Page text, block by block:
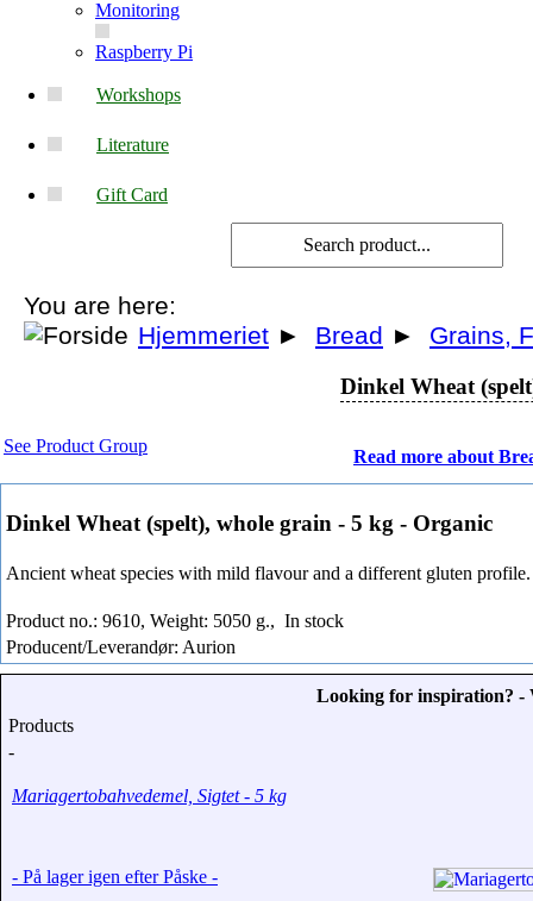
Monitoring
Raspberry Pi
Workshops
Literature
Gift Card
You are here:
Hjemmeriet ► Bread ► Grains,
Dinkel Wheat
See Product Group
Read more about
Dinkel Wheat (spelt), whole grain - 5 kg - Organic
Ancient wheat species with mild flavour and a different gluten profile.
Product no.: 9610, Weight: 5050 g., In stock
Producent/Leverandør: Aurion
Looking for inspiration? -
Products
-
Mariagertobahvedemel, Sigtet - 5 kg
- På lager igen efter Påske -